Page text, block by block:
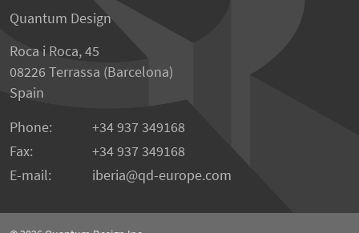
Quantum Design
Roca i Roca, 45
08226 Terrassa (Barcelona)
Spain
Phone:
+34 937 349168
Fax:
+34 937 349168
E-mail:
iberia qd-europe.com